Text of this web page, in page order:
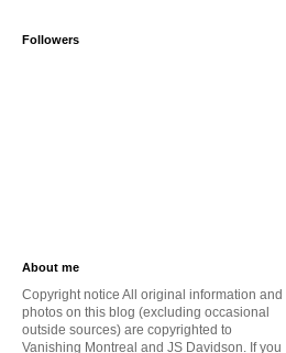
Followers
About me
Copyright notice All original information and
photos on this blog (excluding occasional
outside sources) are copyrighted to
Vanishing Montreal and JS Davidson. If you